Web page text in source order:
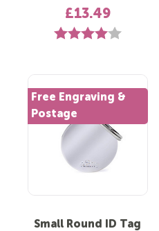
£13.49
Rating: 4.0 out of
Free Engraving &
Postage
Small Round ID Tag